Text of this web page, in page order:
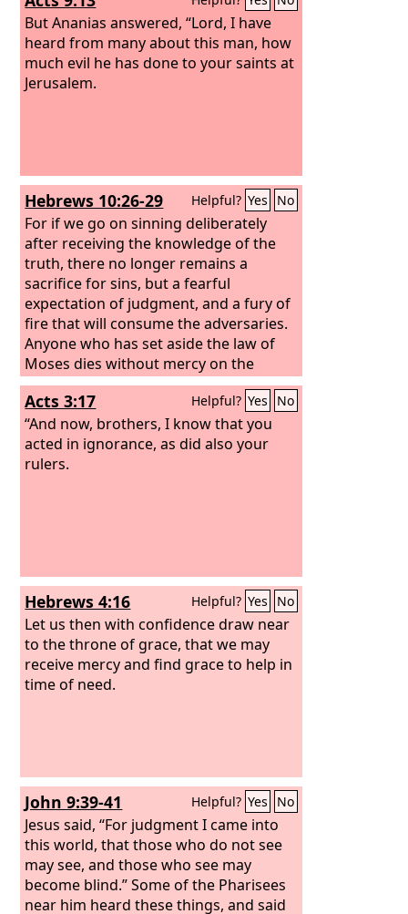
But Ananias answered, “Lord, I have
heard from many about this man, how
much evil he has done to your saints at
Jerusalem.
Hebrews 10:26-29 Helpful? Yes No
For if we go on sinning deliberately
after receiving the knowledge of the
truth, there no longer remains a
sacrifice for sins, but a fearful
expectation of judgment, and a fury of
fire that will consume the adversaries.
Anyone who has set aside the law of
Moses dies without mercy on the
evidence of two or three witnesses.
How much worse punishment, do you
think, will be deserved by the one who
has trampled underfoot the Son of
God, and has profaned the blood of
Acts 3:17 Helpful? Yes No
“And now, brothers, I know that you
acted in ignorance, as did also your
rulers.
Hebrews 4:16 Helpful? Yes No
Let us then with confidence draw near
to the throne of grace, that we may
receive mercy and find grace to help in
time of need.
John 9:39-41 Helpful? Yes No
Jesus said, “For judgment I came into
this world, that those who do not see
may see, and those who see may
become blind.” Some of the Pharisees
near him heard these things, and said